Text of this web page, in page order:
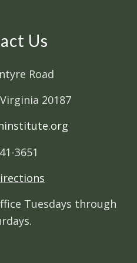
Us
Road
20187
3651
Tuesdays through